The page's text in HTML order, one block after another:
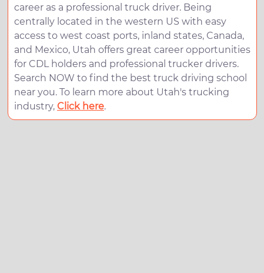
career as a professional truck driver. Being
centrally located in the western US with easy
access to west coast ports, inland states, Canada,
and Mexico, Utah offers great career opportunities
for CDL holders and professional trucker drivers.
Search NOW to find the best truck driving school
near you. To learn more about Utah's trucking
industry, Click here.